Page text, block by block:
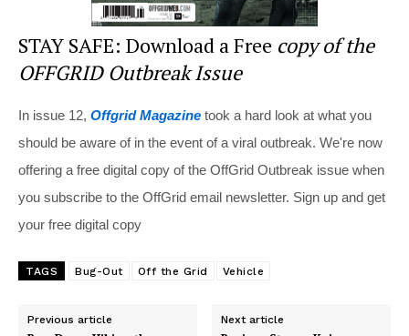
STAY SAFE: Download a Free copy of the
OFFGRID Outbreak Issue
In issue 12, Offgrid Magazine took a hard look at what you
should be aware of in the event of a viral outbreak. We're now
offering a free digital copy of the OffGrid Outbreak issue when
you subscribe to the OffGrid email newsletter. Sign up and get
your free digital copy
TAGS Bug-Out Off the Grid Vehicle
Previous article Next article